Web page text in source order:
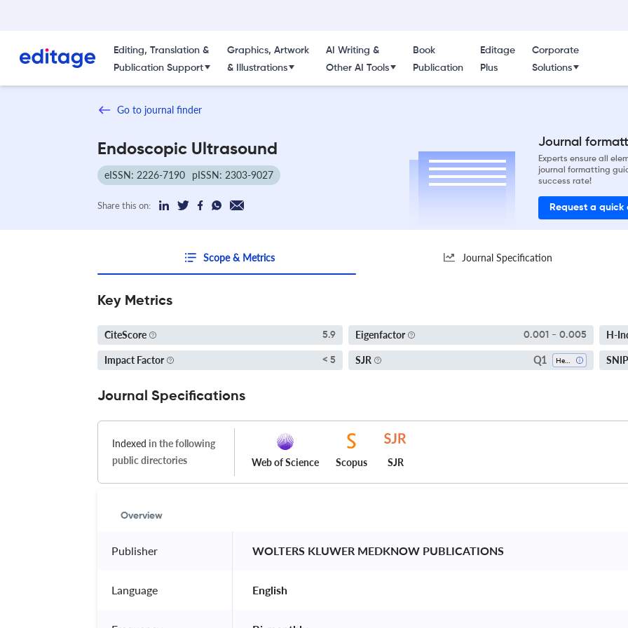
Editing, Translation &
Publication Support
Graphics, Artwork
& Illustrations
AI Writing &
Other AI Tools
Book
Publication
Editage
Plus
Corporate
Solutions
Go to journal finder
Endoscopic Ultrasound
eISSN: 2226-7190 pISSN: 2303-9027
Share this on:
Journal
Experts ensure all
journal formatting
success rate!
Request a quick
Scope & Metrics Journal Specification
Key Metrics
CiteScore 5.9 Eigenfactor 0.001 - 0.005 H-
Impact Factor < 5 SJR Q1 SNIP
Journal Specifications
Indexed in the following
public directories
Web of Science Scopus SJR
Overview
Publisher WOLTERS KLUWER MEDKNOW PUBLICATIONS
Language English